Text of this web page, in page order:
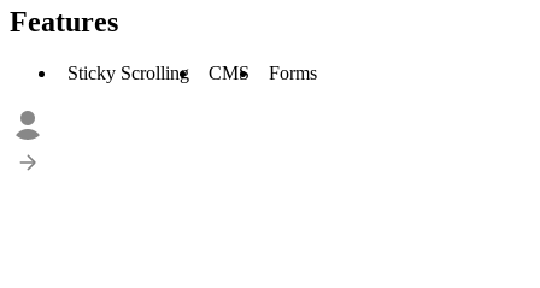
Features
Sticky Scrolling CMS Forms